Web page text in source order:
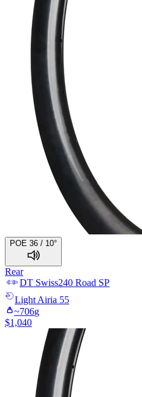
POE 36 / 10°
Rear
DT Swiss240 Road SP
Light Airia 55
~706g
$1,040